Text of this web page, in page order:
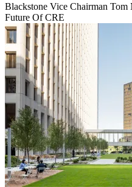
Blackstone Vice Chairman
Future Of CRE